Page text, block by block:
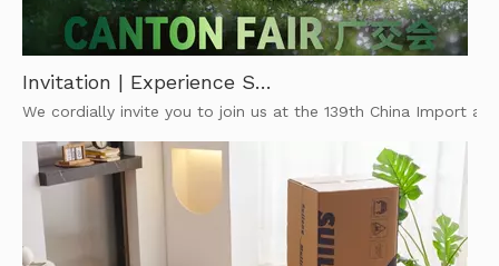
We cordially invite you to join us at the 139th China Import